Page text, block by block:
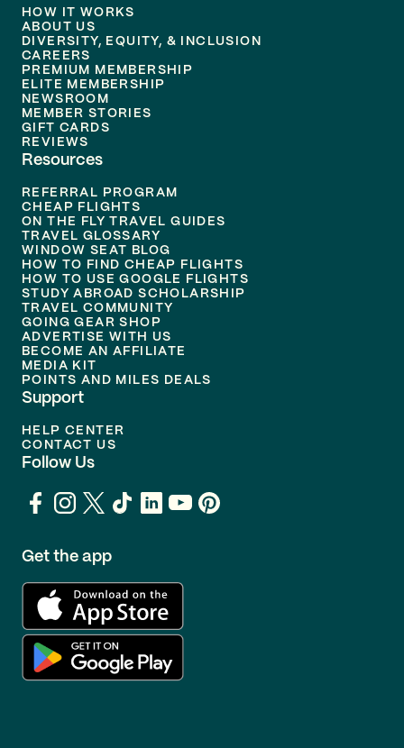
HOW IT WORKS
ABOUT US
DIVERSITY, EQUITY, & INCLUSION
CAREERS
PREMIUM MEMBERSHIP
ELITE MEMBERSHIP
NEWSROOM
MEMBER STORIES
GIFT CARDS
REVIEWS
Resources
REFERRAL PROGRAM
CHEAP FLIGHTS
ON THE FLY TRAVEL GUIDES
TRAVEL GLOSSARY
WINDOW SEAT BLOG
HOW TO FIND CHEAP FLIGHTS
HOW TO USE GOOGLE FLIGHTS
STUDY ABROAD SCHOLARSHIP
TRAVEL COMMUNITY
GOING GEAR SHOP
ADVERTISE WITH US
BECOME AN AFFILIATE
MEDIA KIT
POINTS AND MILES DEALS
Support
HELP CENTER
CONTACT US
Follow Us
Get the app